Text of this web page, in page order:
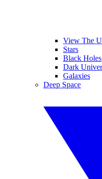
View The
Stars
Black Holes
Dark
Galaxies
Deep Space